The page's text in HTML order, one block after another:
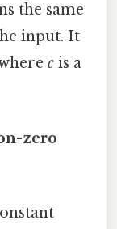
the same
input. It
c is a
zero